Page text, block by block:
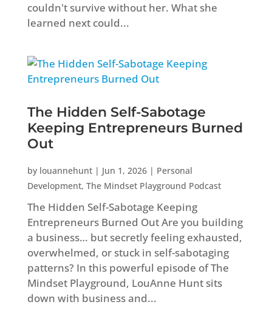
couldn't survive without her. What she
learned next could...
The Hidden Self-Sabotage
Keeping Entrepreneurs Burned
Out
by louannehunt| Jun 1, 2026| Personal
Development, The Mindset Playground Podcast
The Hidden Self-Sabotage Keeping
Entrepreneurs Burned Out Are you building
a business… but secretly feeling exhausted,
overwhelmed, or stuck in self-sabotaging
patterns? In this powerful episode of The
Mindset Playground, LouAnne Hunt sits
down with business and...